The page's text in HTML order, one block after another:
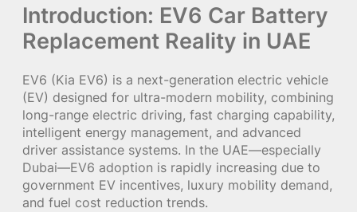
Introduction: EV6 Car Battery
Replacement Reality in UAE
EV6 (Kia EV6) is a next-generation electric vehicle
(EV) designed for ultra-modern mobility, combining
long-range electric driving, fast charging capability,
intelligent energy management, and advanced
driver assistance systems. In the UAE—especially
Dubai—EV6 adoption is rapidly increasing due to
government EV incentives, luxury mobility demand,
and fuel cost reduction trends.